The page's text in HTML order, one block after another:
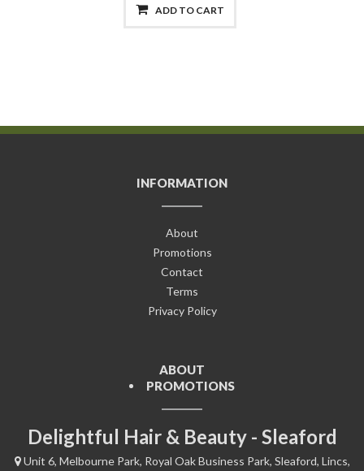
ADD TO CART
INFORMATION
About
Promotions
Contact
Terms
Privacy Policy
ABOUT
PROMOTIONS
Delightful Hair & Beauty - Sleaford
Unit 6, Melbourne Park, Royal Oak Business Park, Sleaford, Lincs,